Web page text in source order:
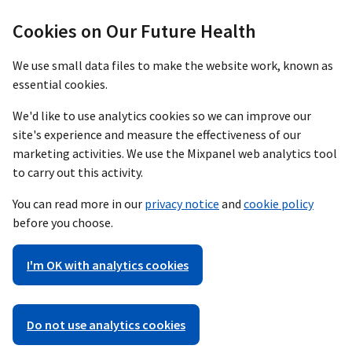
Cookies on Our Future Health
We use small data files to make the website work, known as
essential cookies.
We'd like to use analytics cookies so we can improve our
site's experience and measure the effectiveness of our
marketing activities. We use the Mixpanel web analytics tool
to carry out this activity.
You can read more in our privacy notice and cookie policy
before you choose.
I'm OK with analytics cookies
Do not use analytics cookies